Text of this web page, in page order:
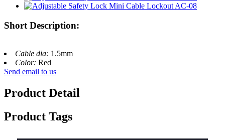
Short Description:
Cable dia: 1.5mm
Color: Red
Send email to us
Product Detail
Product Tags